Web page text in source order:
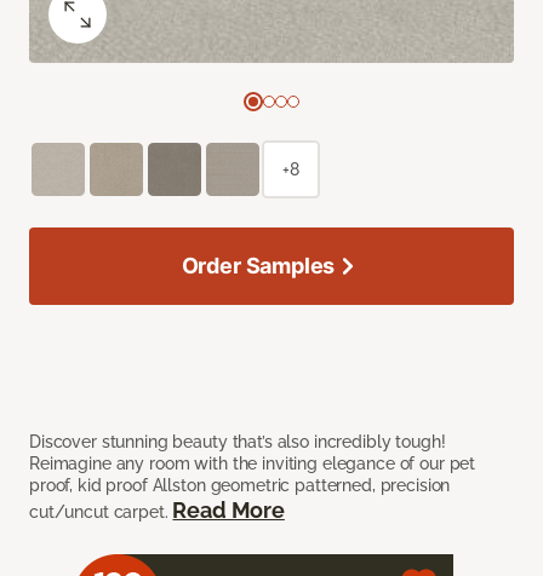
Discover stunning beauty that’s also incredibly tough!
Reimagine any room with the inviting elegance of our pet
proof, kid proof Allston geometric patterned, precision
cut/uncut carpet. Read More
+8
Order Samples